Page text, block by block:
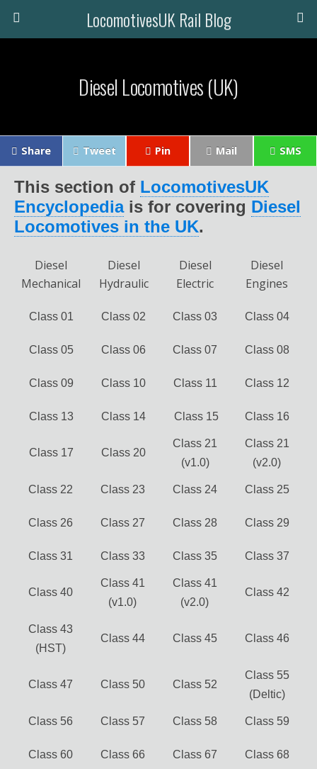
LocomotivesUK Rail Blog
Diesel Locomotives (UK)
Share Tweet Pin Mail SMS
This section of LocomotivesUK
Encyclopediais for covering Diesel
Locomotives in the UK.
Diesel
Mechanical
Diesel
Hydraulic
Diesel
Electric
Diesel
Engines
Class 01 Class 02 Class 03 Class 04
Class 05 Class 06 Class 07 Class 08
Class 09 Class 10 Class 11 Class 12
Class 13 Class 14 Class 15 Class 16
Class 17 Class 20
Class 21
(v1.0)
Class 21
(v2.0)
Class 22 Class 23 Class 24 Class 25
Class 26 Class 27 Class 28 Class 29
Class 31 Class 33 Class 35 Class 37
Class 40
Class 41
(v1.0)
Class 41
(v2.0)
Class 42
Class 43
(HST)
Class 44 Class 45 Class 46
Class 47 Class 50 Class 52
Class 55
(Deltic)
Class 56 Class 57 Class 58 Class 59
Class 60 Class 66 Class 67 Class 68